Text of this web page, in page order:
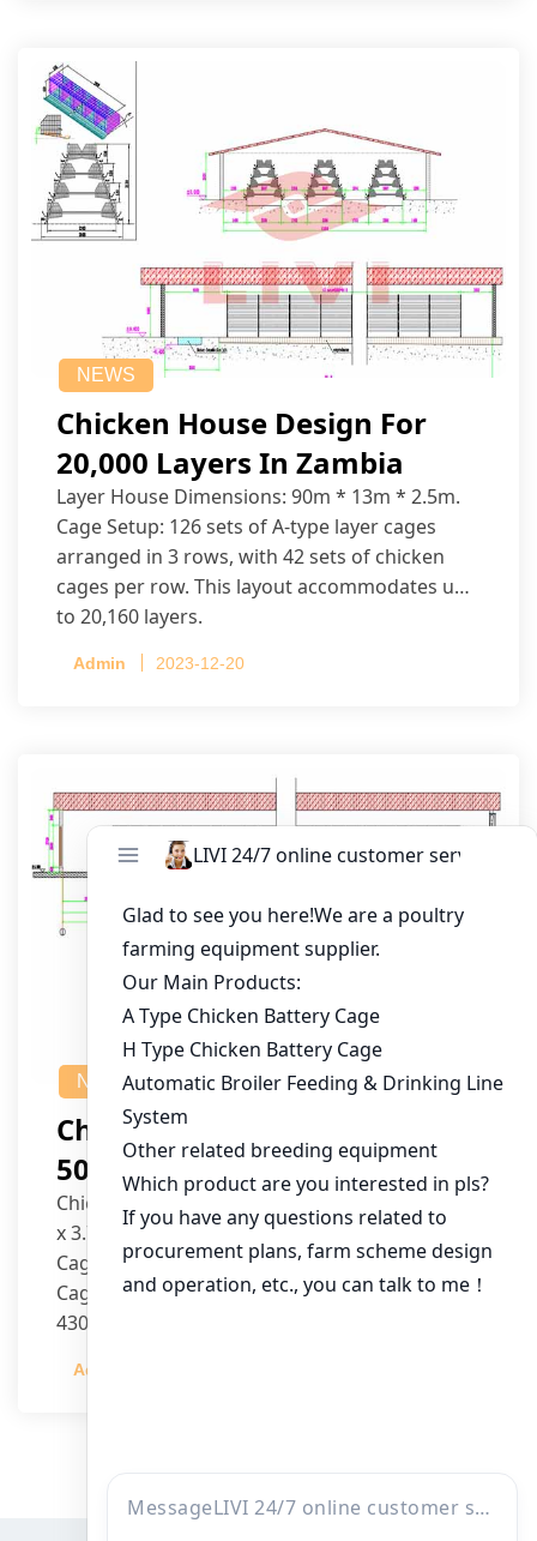
NEWS
Chicken House Design For
20,000 Layers In Zambia
Layer House Dimensions: 90m * 13m * 2.5m.
Cage Setup: 126 sets of A-type layer cages
arranged in 3 rows, with 42 sets of chicken
cages per row. This layout accommodates up
to 20,160 layers.
Admin 2023-12-20
NEWS
Chicken House Design Of
50,000 Pullets
Chicken House Dimensions: 84m (L) x 12m (W)
x 3.7m (H)
Cage Type: H Type Brood Battery Cages
Cage Dimensions: 1200mm (L) x 625mm (W) x
430mm (H)
per cage
Admin